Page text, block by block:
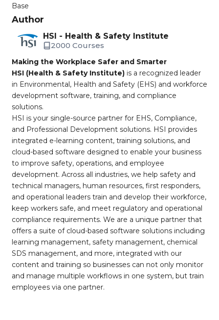
Base
Author
HSI - Health & Safety Institute
2000 Courses
Making the Workplace Safer and Smarter
HSI (Health & Safety Institute) is a recognized leader
in Environmental, Health and Safety (EHS) and workforce
development software, training, and compliance
solutions.
HSI is your single-source partner for EHS, Compliance,
and Professional Development solutions. HSI provides
integrated e-learning content, training solutions, and
cloud-based software designed to enable your business
to improve safety, operations, and employee
development. Across all industries, we help safety and
technical managers, human resources, first responders,
and operational leaders train and develop their workforce,
keep workers safe, and meet regulatory and operational
compliance requirements. We are a unique partner that
offers a suite of cloud-based software solutions including
learning management, safety management, chemical
SDS management, and more, integrated with our
content and training so businesses can not only monitor
and manage multiple workflows in one system, but train
employees via one partner.